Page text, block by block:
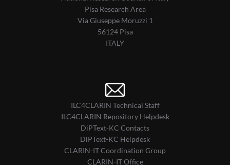
Pisa Research Area
Via Giuseppe Moruzzi 1
56124 Pisa
ITALY
ILC4CLARIN Technical Staff
ILC4CLARIN Repository Helpdesk
DiPText-KC Contacts
DiPText-KC Helpdesk
CLARIN-IT Coordination Group
CLARIN-IT Office